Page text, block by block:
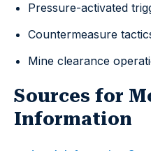
Pressure-activated
Countermeasure
Mine clearance
Sources for
Information